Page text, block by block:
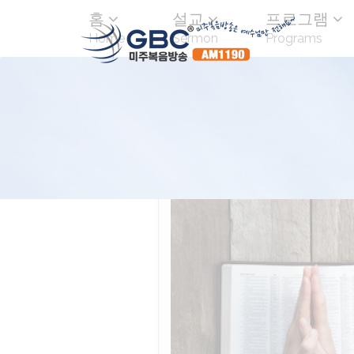
홈
Home
설교
Sermon
프로그램
Programs